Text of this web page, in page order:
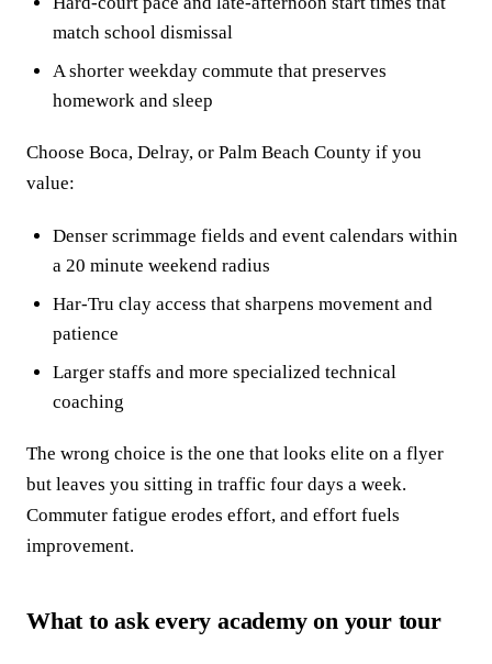
match school dismissal
A shorter weekday commute that preserves
homework and sleep
Choose Boca, Delray, or Palm Beach County if you
value:
Denser scrimmage fields and event calendars within
a 20 minute weekend radius
Har-Tru clay access that sharpens movement and
patience
Larger staffs and more specialized technical
coaching
The wrong choice is the one that looks elite on a flyer
but leaves you sitting in traffic four days a week.
Commuter fatigue erodes effort, and effort fuels
improvement.
What to ask every academy on your tour